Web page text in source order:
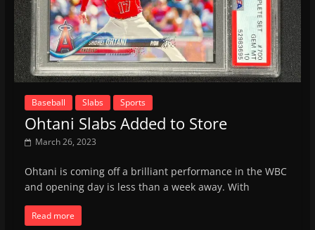
Baseball Slabs Sports
Ohtani Slabs Added to Store
March 26, 2023
Ohtani is coming off a brilliant performance in the WBC
and opening day is less than a week away. With
Read more